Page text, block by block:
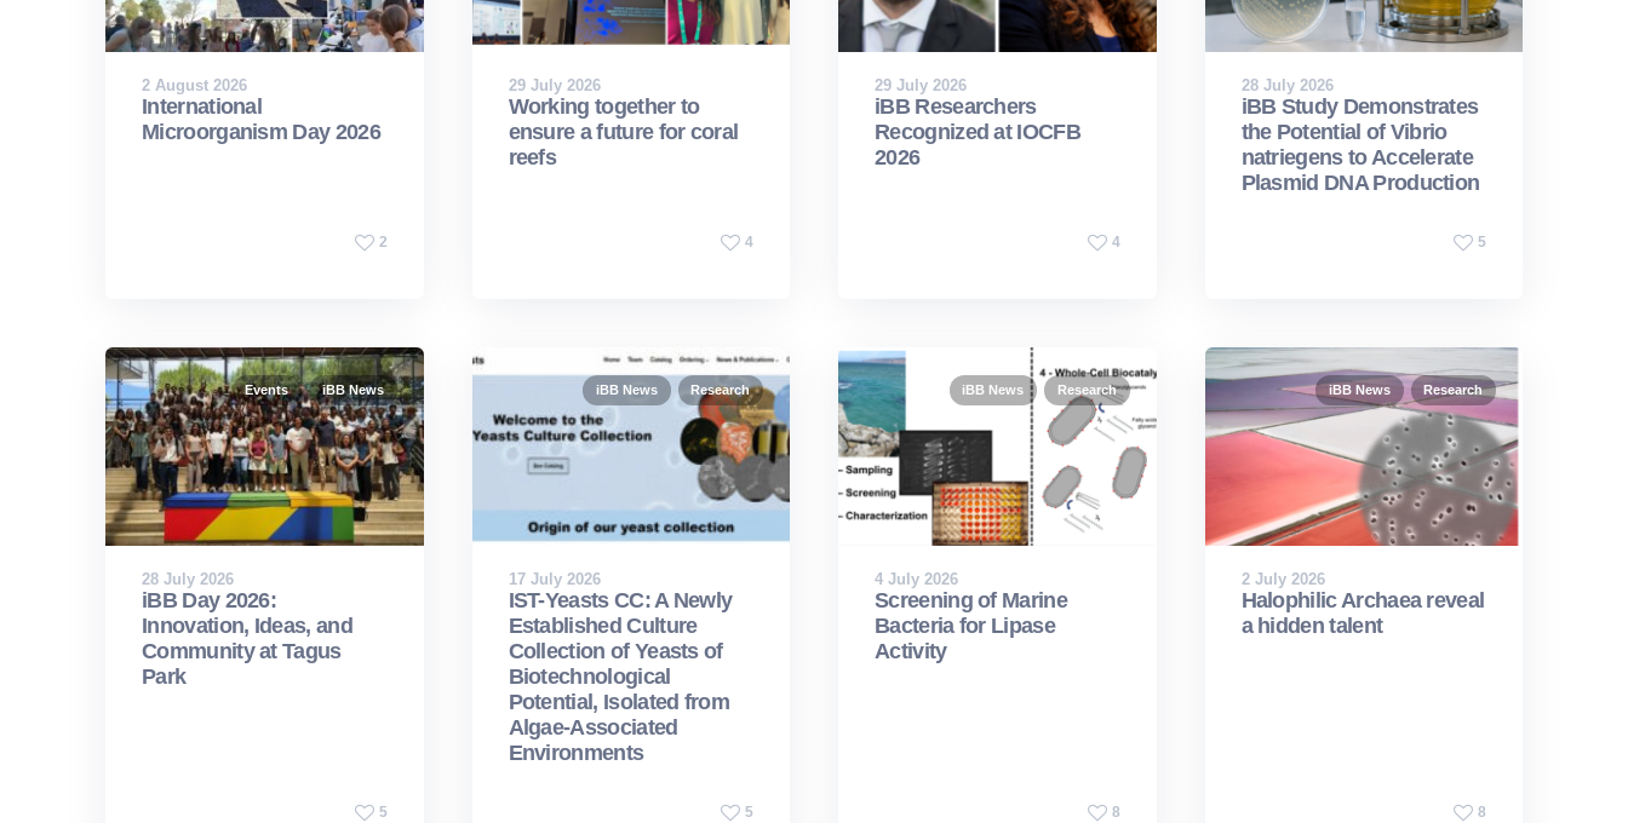
2 August 2026
International
Microorganism Day 2026
2
29 July 2026
Working together to
ensure a future for coral
reefs
4
29 July 2026
iBB Researchers
Recognized at IOCFB
2026
4
28 July 2026
iBB Study Demonstrates
the Potential of Vibrio
natriegens to Accelerate
Plasmid DNA Production
5
Events iBB News
28 July 2026
iBB Day 2026:
Innovation, Ideas, and
Community at Tagus
Park
5
iBB News Research
17 July 2026
IST-Yeasts CC: A Newly
Established Culture
Collection of Yeasts of
Biotechnological
Potential, Isolated from
Algae-Associated
Environments
5
iBB News Research
4 July 2026
Screening of Marine
Bacteria for Lipase
Activity
8
iBB News Research
2 July 2026
Halophilic Archaea reveal
a hidden talent
8